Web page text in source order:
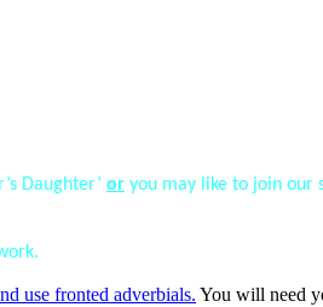
Daughter’ or you may like to join our
use fronted adverbials. You will need